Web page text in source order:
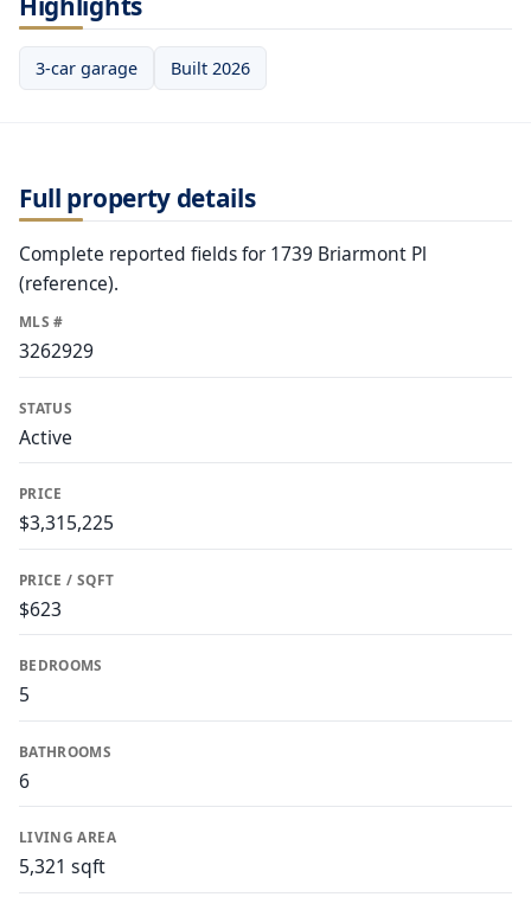
3-car garage Built 2026
Full property details
Complete reported fields for 1739 Briarmont Pl
(reference).
MLS #
3262929
STATUS
Active
PRICE
$3,315,225
PRICE / SQFT
$623
BEDROOMS
5
BATHROOMS
6
LIVING AREA
5,321 sqft